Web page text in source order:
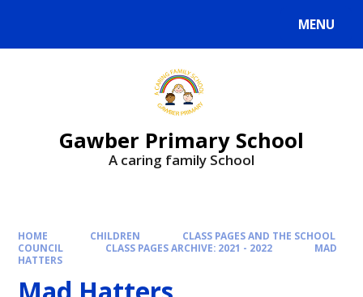
MENU
Gawber Primary School
A caring family School
HOME CHILDREN
CLASS PAGES AND THE SCHOOL
COUNCIL
CLASS PAGES ARCHIVE: 2021 - 2022
MAD
HATTERS